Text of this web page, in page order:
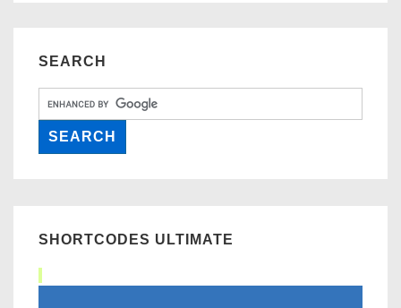
SEARCH
SHORTCODES ULTIMATE